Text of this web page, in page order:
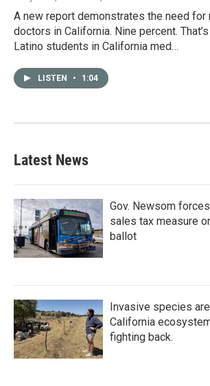
A new report demonstrates the need for
doctors in California. Nine percent.
Latino students in California med…
LISTEN • 1:04
Latest News
Gov. Newsom
sales tax measure
ballot
Invasive species
California
fighting back.